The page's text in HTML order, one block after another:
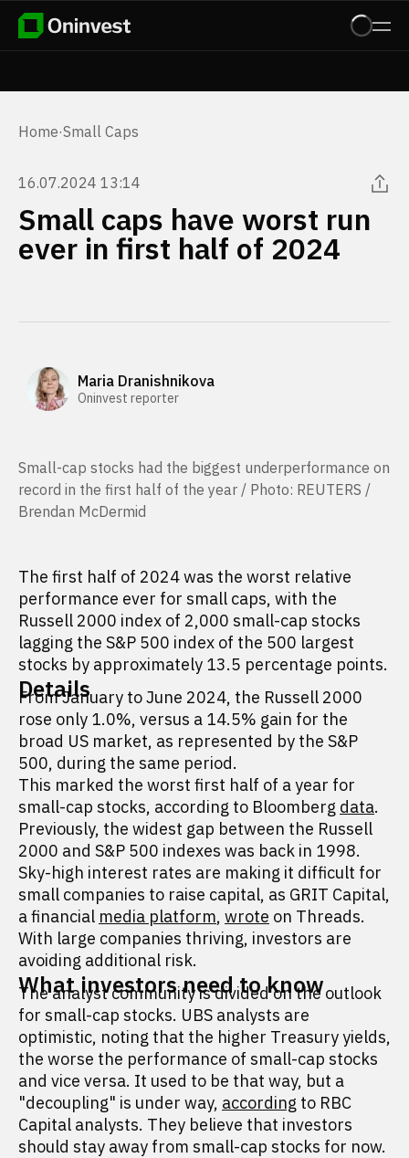
Home·Small Caps
16.07.2024 13:14
Small caps have worst run
ever in first half of 2024
Maria Dranishnikova
Oninvest reporter
Small-cap stocks had the biggest underperformance on
record in the first half of the year / Photo: REUTERS /
Brendan McDermid
The first half of 2024 was the worst relative
performance ever for small caps, with the
Russell 2000 index of 2,000 small-cap stocks
lagging the S&P 500 index of the 500 largest
stocks by approximately 13.5 percentage points.
Details
From January to June 2024, the Russell 2000
rose only 1.0%, versus a 14.5% gain for the
broad US market, as represented by the S&P
500, during the same period.
This marked the worst first half of a year for
small-cap stocks, according to Bloomberg data.
Previously, the widest gap between the Russell
2000 and S&P 500 indexes was back in 1998.
Sky-high interest rates are making it difficult for
small companies to raise capital, as GRIT Capital,
a financial media platform, wrote on Threads.
With large companies thriving, investors are
avoiding additional risk.
What investors need to know
The analyst community is divided on the outlook
for small-cap stocks. UBS analysts are
optimistic, noting that the higher Treasury yields,
the worse the performance of small-cap stocks
and vice versa. It used to be that way, but a
"decoupling" is under way, according to RBC
Capital analysts. They believe that investors
should stay away from small-cap stocks for now.